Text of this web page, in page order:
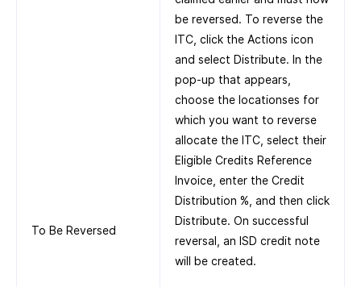
To Be Reversed
be reversed. To reverse the
ITC, click the Actions icon
and select Distribute. In the
pop-up that appears,
choose the locationses for
which you want to reverse
allocate the ITC, select their
Eligible Credits Reference
Invoice, enter the Credit
Distribution %, and then click
Distribute. On successful
reversal, an ISD credit note
will be created.